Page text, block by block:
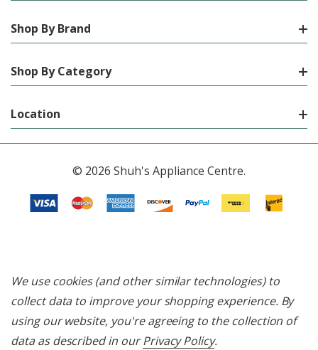
Shop By Brand
Shop By Category
Location
© 2026 Shuh's Appliance Centre.
We use cookies (and other similar technologies) to
collect data to improve your shopping experience. By
using our website, you're agreeing to the collection of
data as described in ourPrivacy Policy.